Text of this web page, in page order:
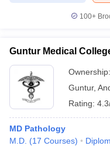
100+
Guntur Medical
Ownership:
Guntur,
Rating:
MD Pathology
M.D. (17 Courses)